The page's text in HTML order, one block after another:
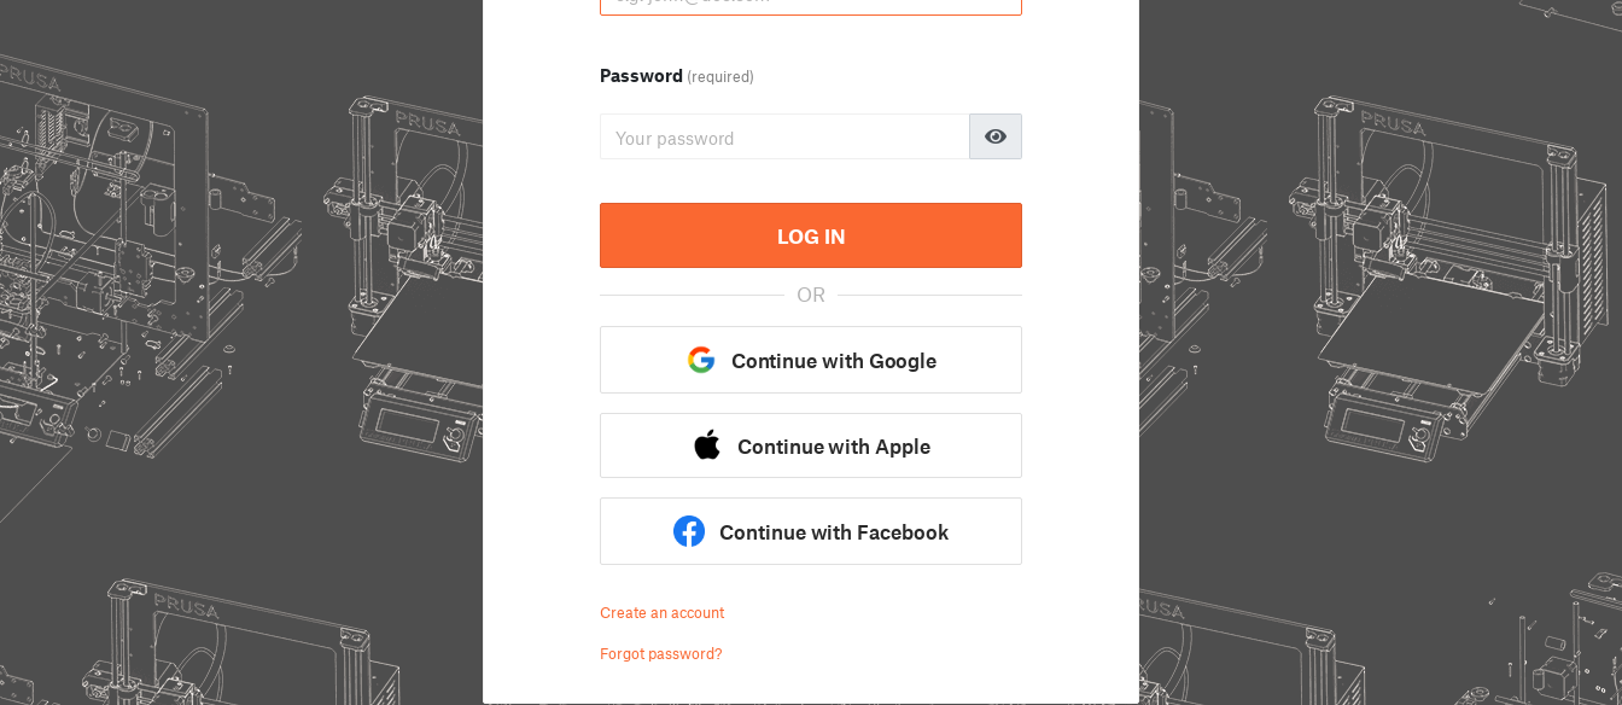
Password (required)
LOG IN
OR
Continue with Google
Continue with Apple
Continue with Facebook
Create an account
Forgot password?